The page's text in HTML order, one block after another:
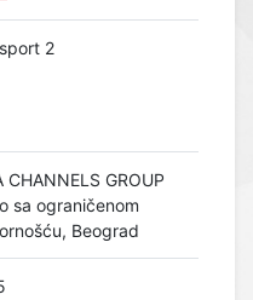
2
CHANNELS GROUP
sa ograničenom
Beograd